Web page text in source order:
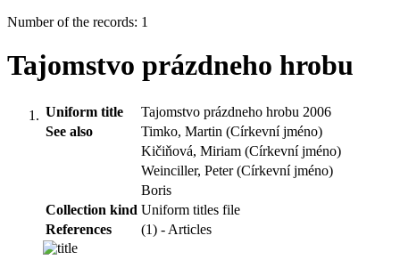
Number of the records: 1
Tajomstvo prázdneho hrobu
Uniform title
Tajomstvo prázdneho hrobu 2006
See also
Timko, Martin (Církevní jméno)
Kičiňová, Miriam (Církevní jméno)
Weinciller, Peter (Církevní jméno)
Boris
Collection kind Uniform titles file
References
(1) - Articles